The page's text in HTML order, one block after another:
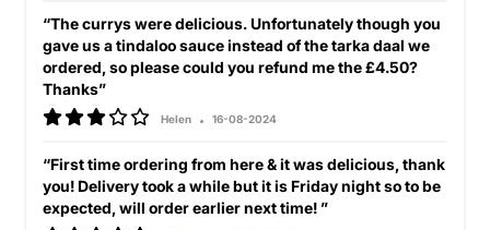
“The currys were delicious. Unfortunately though you
gave us a tindaloo sauce instead of the tarka daal we
ordered, so please could you refund me the £4.50?
Thanks”
Helen 16-08-2024
“First time ordering from here & it was delicious, thank
you! Delivery took a while but it is Friday night so to be
expected, will order earlier next time! ”